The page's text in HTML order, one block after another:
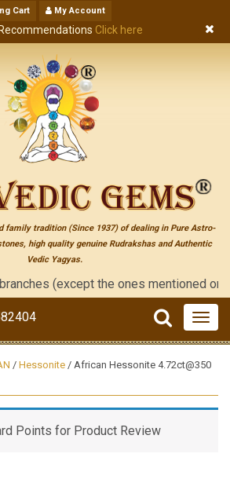
Cart My Account
Click here
family tradition (Since 1937) of dealing in Pure Astro-
high quality genuine Rudrakshas and Authentic
Vedic Yagyas.
(except the ones mentioned on the
/ Hessonite / African Hessonite 4.72ct@350
Points for Product Review